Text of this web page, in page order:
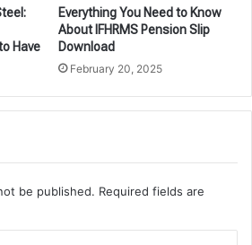
Have
Everything You Need to Know
About IFHRMS Pension Slip
Download
February 20, 2025
be published. Required fields are